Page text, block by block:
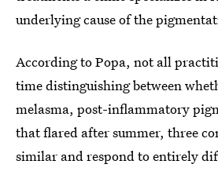
underlying cause of the
According to Popa, not all
time distinguishing between
melasma, post-inflammatory
that flared after summer, three
similar and respond to entirely